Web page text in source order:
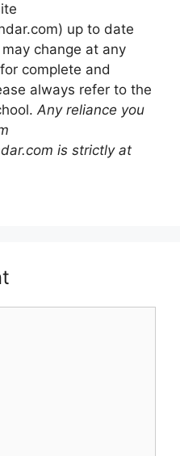
up to date
change at any
complete and
always refer to the
Any reliance you
is strictly at